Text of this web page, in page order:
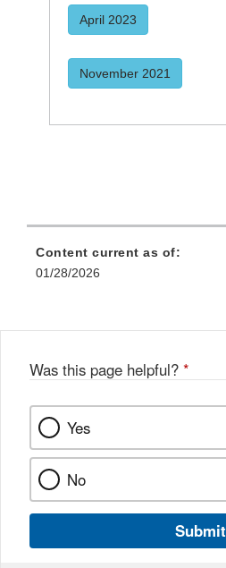
April 2023
November 2021
Content current as of:
01/28/2026
Was this page helpful? *
Yes
No
Submit